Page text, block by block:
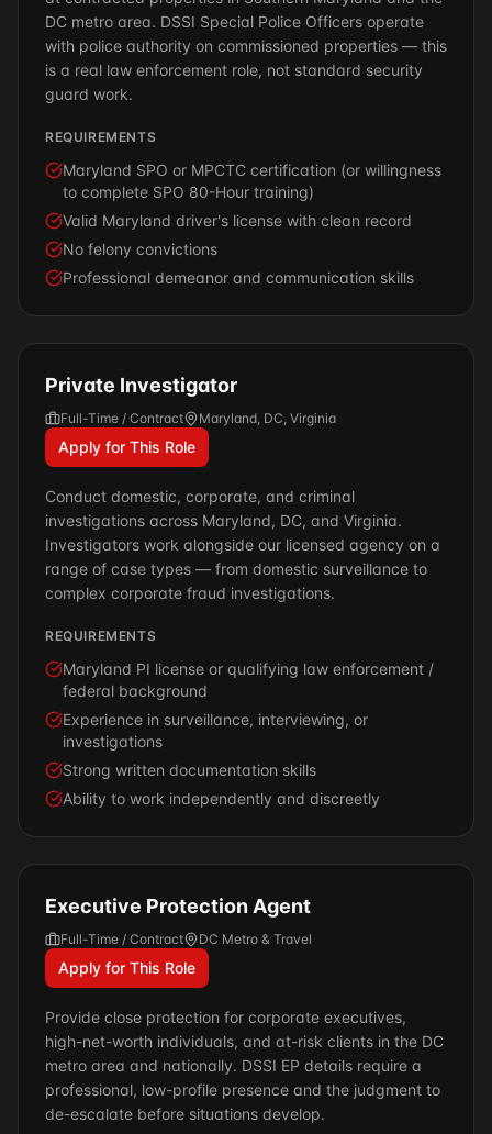
DC metro area. DSSI Special Police Officers operate
with police authority on commissioned properties — this
is a real law enforcement role, not standard security
guard work.
REQUIREMENTS
Maryland SPO or MPCTC certification (or willingness
to complete SPO 80-Hour training)
Valid Maryland driver's license with clean record
No felony convictions
Professional demeanor and communication skills
Private Investigator
Full-Time / Contract Maryland, DC, Virginia
Apply for This Role
Conduct domestic, corporate, and criminal
investigations across Maryland, DC, and Virginia.
Investigators work alongside our licensed agency on a
range of case types — from domestic surveillance to
complex corporate fraud investigations.
REQUIREMENTS
Maryland PI license or qualifying law enforcement /
federal background
Experience in surveillance, interviewing, or
investigations
Strong written documentation skills
Ability to work independently and discreetly
Executive Protection Agent
Full-Time / Contract DC Metro & Travel
Apply for This Role
Provide close protection for corporate executives,
high-net-worth individuals, and at-risk clients in the DC
metro area and nationally. DSSI EP details require a
professional, low-profile presence and the judgment to
de-escalate before situations develop.